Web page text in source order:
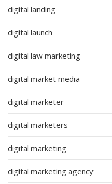
digital landing
digital launch
digital law marketing
digital market media
digital marketer
digital marketers
digital marketing
digital marketing agency